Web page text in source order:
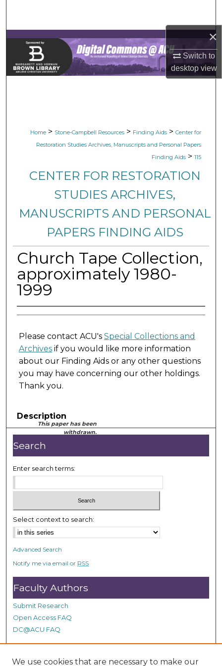
×
Switch to
desktopview
Browse Collections
My Account
Home > Stone-Campbell Resources > Finding Aids > Center for
Restoration Studies Archives, Manuscripts and Personal Papers
Finding Aids > 115
CENTER FOR RESTORATION
STUDIES ARCHIVES,
MANUSCRIPTS AND PERSONAL
PAPERS FINDING AIDS
Church Tape Collection,
approximately 1980-
1999
Please contact ACU's Special Collections and
Archivesif you would like more information
about our Finding Aids or any other questions
you may have concerning our other holdings.
Thank you.
Description
This paper has been
withdrawn.
Search
Enter search terms:
Select context to search:
Advanced Search
Notify me via email or RSS
Faculty Authors
Submit Research
Open Access FAQ
DC@ACU FAQ
Student Authors
We use cookies that are necessary to make our